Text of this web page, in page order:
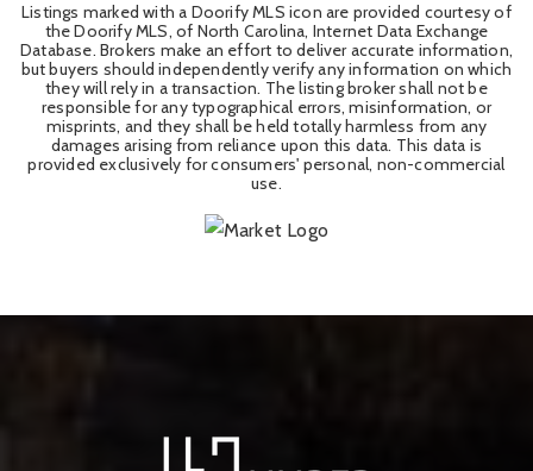
Listings marked with a Doorify MLS icon are provided courtesy of
the Doorify MLS, of North Carolina, Internet Data Exchange
Database. Brokers make an effort to deliver accurate information,
but buyers should independently verify any information on which
they will rely in a transaction. The listing broker shall not be
responsible for any typographical errors, misinformation, or
misprints, and they shall be held totally harmless from any
damages arising from reliance upon this data. This data is
provided exclusively for consumers' personal, non-commercial
use.